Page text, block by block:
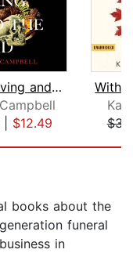
All the Living and the Dead
$12.49
books about the
funeral
in